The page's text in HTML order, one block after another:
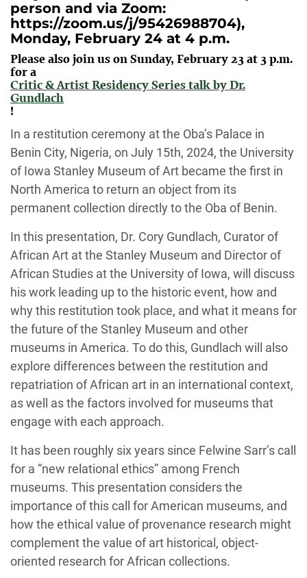
person and via Zoom:
https://zoom.us/j/95426988704),
Monday, February 24 at 4 p.m.
Please also join us on Sunday, February 23 at 3 p.m.
for a
Critic & Artist Residency Series talk by Dr.
Gundlach
!
In a restitution ceremony at the Oba’s Palace in
Benin City, Nigeria, on July 15th, 2024, the University
of Iowa Stanley Museum of Art became the first in
North America to return an object from its
permanent collection directly to the Oba of Benin.
In this presentation, Dr. Cory Gundlach, Curator of
African Art at the Stanley Museum and Director of
African Studies at the University of Iowa, will discuss
hiswork leading upto the historicevent, how and
why this restitution took place, and what it means for
the future of the Stanley Museum and other
museums in America. To do this, Gundlach will also
explore differences between the restitution and
repatriation of African art in an international context,
as well asthe factors involved for museums that
engage with each approach.
It has been roughly sixyears since Felwine Sarr’scall
for a “new relational ethics” among French
museums. This presentation considers the
importance of this call forAmerican museums, and
how the ethical value of provenance research might
complement the value ofart historical , object-
oriented research for African collections.